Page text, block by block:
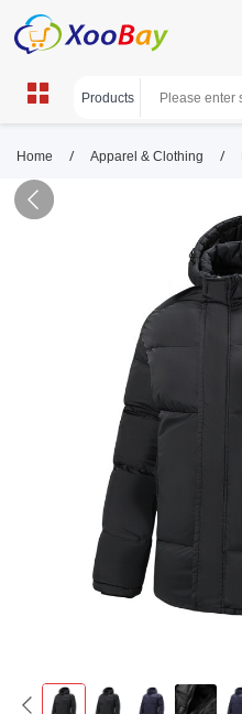
Home / Apparel & Clothing /